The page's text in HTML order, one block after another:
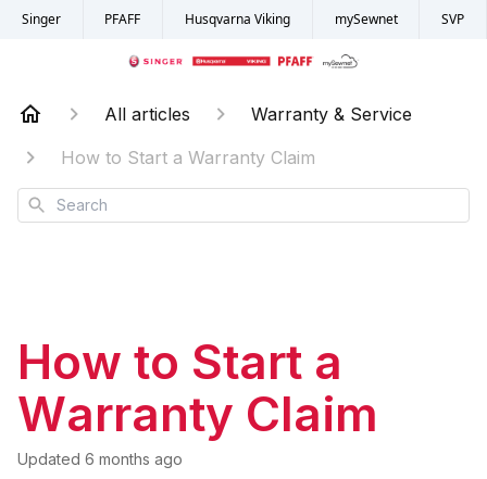
Singer PFAFF Husqvarna Viking mySewnet SVP
All articles
Warranty & Service
How to Start a Warranty Claim
Search
How to Start a
Warranty Claim
Updated 6 months ago